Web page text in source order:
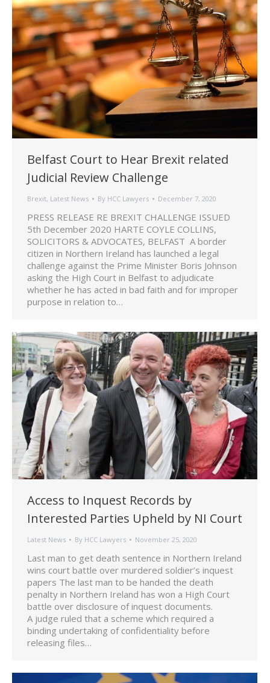
Belfast Court to Hear Brexit related
Judicial Review Challenge
Brexit, Latest News By HCC Lawyers December 7, 2020
PRESS RELEASE RE BREXIT CHALLENGE ISSUED
5th December 2020 HARTE COYLE COLLINS,
SOLICITORS & ADVOCATES, BELFAST A border
citizen in Northern Ireland has launched a legal
challenge against the Prime Minister Boris Johnson
asking the High Court in Belfast to adjudicate
whether he has acted in bad faith and for improper
purpose in relation to…
Access to Inquest Records by
Interested Parties Upheld by NI Court
Latest News By HCC Lawyers November 25, 2020
Last man to get death sentence in Northern Ireland
wins court battle over murdered soldier’s inquest
papers The last man to be handed the death
penalty in Northern Ireland has won a High Court
battle over disclosure of inquest documents.
A judge ruled that a scheme which required a
binding undertaking of confidentiality before
releasing files…